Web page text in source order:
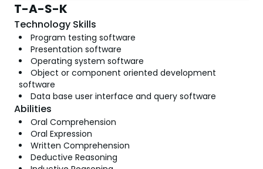
T-A-S-K
Technology Skills
Program testing software
Presentation software
Operating system software
Object or component oriented development
software
Data base user interface and query software
Abilities
Oral Comprehension
Oral Expression
Written Comprehension
Deductive Reasoning